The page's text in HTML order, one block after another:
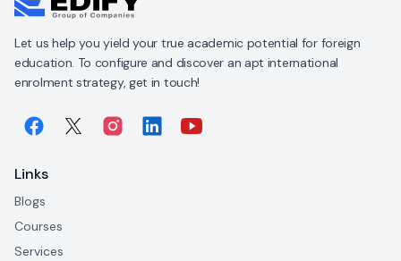
Let us help you yield your true academic potential for foreign
education. To configure and discover an apt international
enrolment strategy, get in touch!
Links
Blogs
Courses
Services